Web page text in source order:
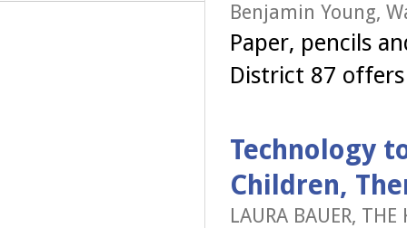
Benjamin Young,
Paper, pencils
District 87
Technology
Children,
LAURA BAUER,